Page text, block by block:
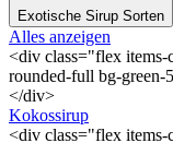
Exotische Sirup Sorten
Alles anzeigen
<div class="flex items-
rounded-full bg-green-
</div>
Kokossirup
<div class="flex items-